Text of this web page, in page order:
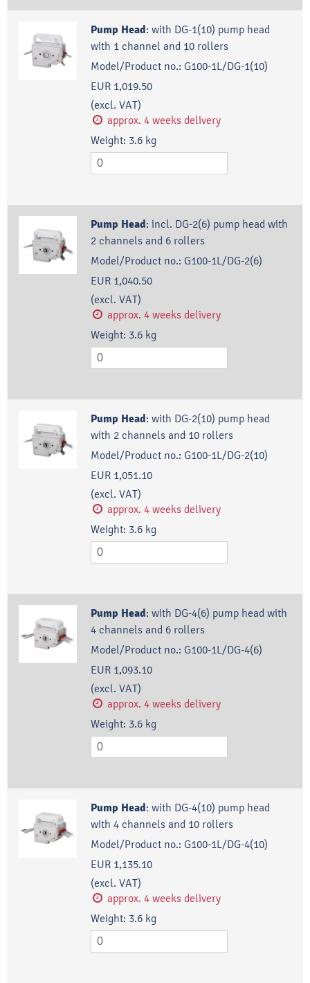
Pump Head: with DG-1(10) pump head
with 1 channel and 10 rollers
Model/Product no.: G100-1L/DG-1(10)
EUR 1,019.50
(excl. VAT)
approx. 4 weeks delivery
Weight: 3.6 kg
Pump Head: incl. DG-2(6) pump head with
2 channels and 6 rollers
Model/Product no.: G100-1L/DG-2(6)
EUR 1,040.50
(excl. VAT)
approx. 4 weeks delivery
Weight: 3.6 kg
Pump Head: with DG-2(10) pump head
with 2 channels and 10 rollers
Model/Product no.: G100-1L/DG-2(10)
EUR 1,051.10
(excl. VAT)
approx. 4 weeks delivery
Weight: 3.6 kg
Pump Head: with DG-4(6) pump head with
4 channels and 6 rollers
Model/Product no.: G100-1L/DG-4(6)
EUR 1,093.10
(excl. VAT)
approx. 4 weeks delivery
Weight: 3.6 kg
Pump Head: with DG-4(10) pump head
with 4 channels and 10 rollers
Model/Product no.: G100-1L/DG-4(10)
EUR 1,135.10
(excl. VAT)
approx. 4 weeks delivery
Weight: 3.6 kg